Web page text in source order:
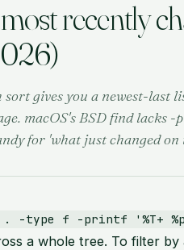
recently
gives you a newest-last
macOS's BSD find lacks
for 'what just changed on
. -type f -printf '%T+
a whole tree. To filter by